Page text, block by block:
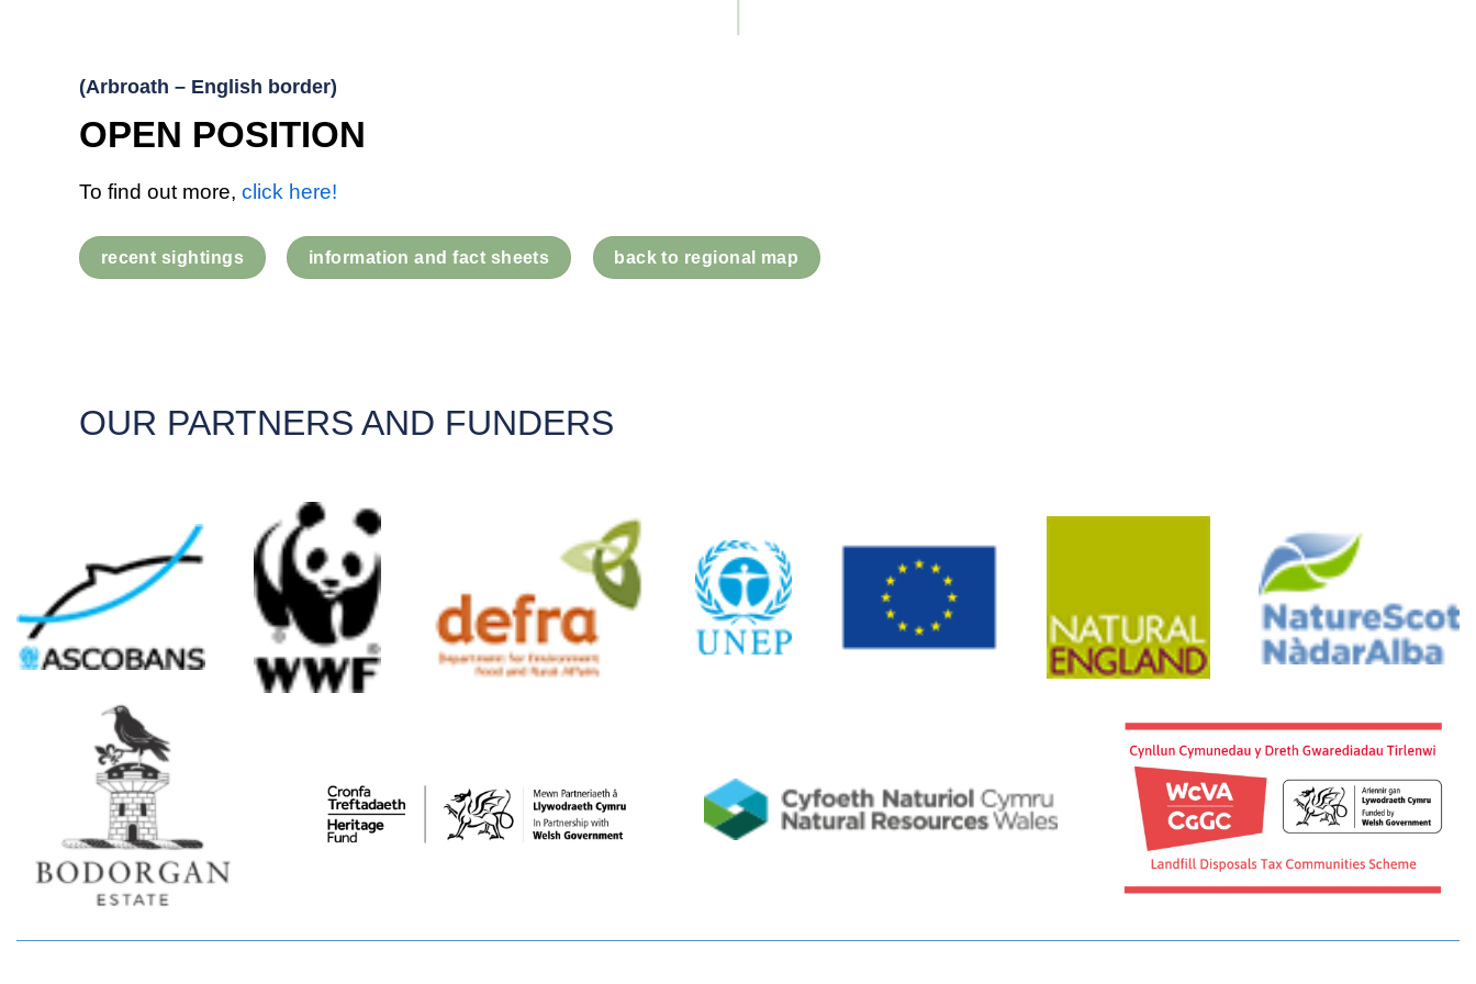
(Arbroath – English border)
OPEN POSITION
To find out more, click here!
recent sightings information and fact sheets back to regional map
OUR PARTNERS AND FUNDERS